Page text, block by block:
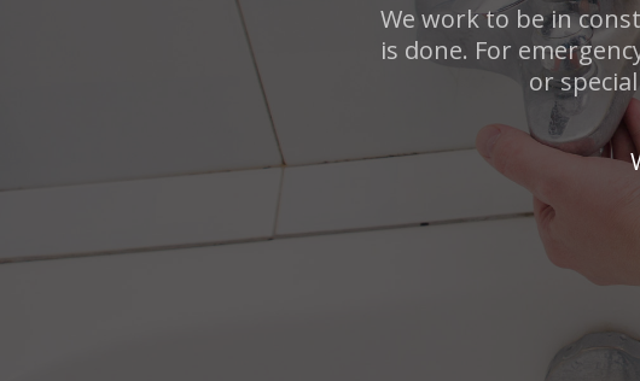
We work to be in
is done. For
or